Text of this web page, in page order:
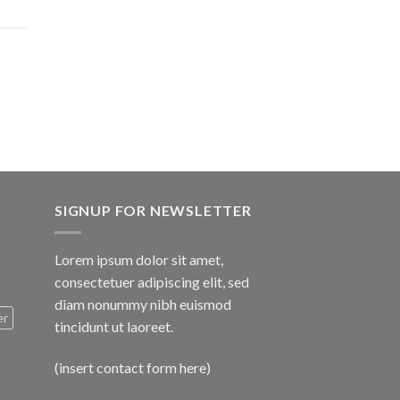
SIGNUP FOR NEWSLETTER
Lorem ipsum dolor sit amet,
consectetuer adipiscing elit, sed
diam nonummy nibh euismod
tincidunt ut laoreet.
(insert contact form here)